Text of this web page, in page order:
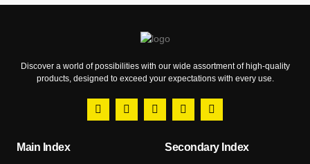
Discover a world of possibilities with our wide assortment of high-quality
products, designed to exceed your expectations with every use.
Main Index Secondary Index